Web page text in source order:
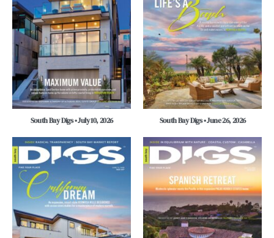
South Bay Digs • July 10, 2026 South Bay Digs • June 26, 2026